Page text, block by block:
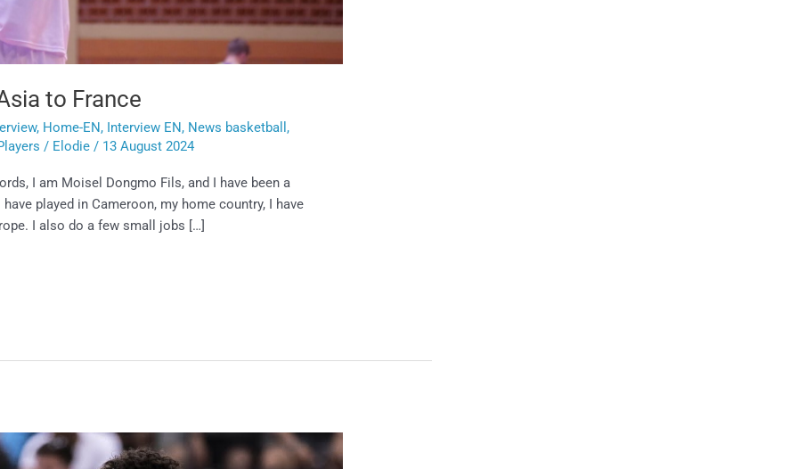
to France
, Home-EN, Interview EN, News basketball ,
/ Elodie/ 13 August 2024
I am Moisel Dongmo Fils, and I have been a
played in Cameroon, my home country, I have
I also do a few small jobs […]